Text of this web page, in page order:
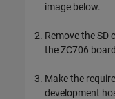
image below.
Remove the
the ZC706
Make the
development